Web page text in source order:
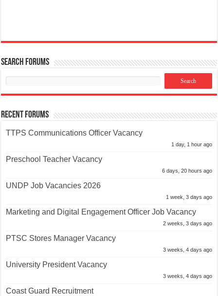
Search Forums
Recent Forums
TTPS Communications Officer Vacancy
1 day, 1 hour ago
Preschool Teacher Vacancy
6 days, 20 hours ago
UNDP Job Vacancies 2026
1 week, 3 days ago
Marketing and Digital Engagement Officer Job Vacancy
2 weeks, 3 days ago
PTSC Stores Manager Vacancy
3 weeks, 4 days ago
University President Vacancy
3 weeks, 4 days ago
Coast Guard Recruitment